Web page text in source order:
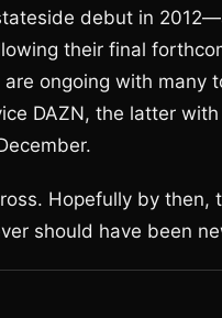
debut in
their final
ongoing with many
DAZN, the latter
Hopefully by then,
should have been